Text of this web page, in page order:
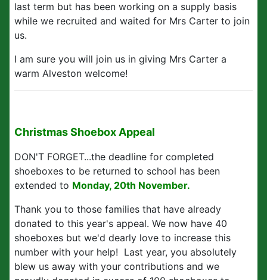
last term but has been working on a supply basis
while we recruited and waited for Mrs Carter to join
us.
I am sure you will join us in giving Mrs Carter a
warm Alveston welcome!
Christmas Shoebox Appeal
DON'T FORGET...the deadline for completed
shoeboxes to be returned to school has been
extended to Monday, 20th November.
Thank you to those families that have already
donated to this year's appeal. We now have 40
shoeboxes but we'd dearly love to increase this
number with your help! Last year, you absolutely
blew us away with your contributions and we